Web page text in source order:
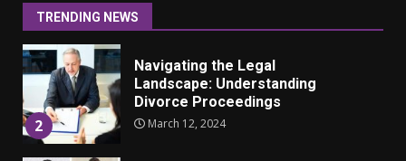
TRENDING NEWS
Landscape: Understanding
Divorce Proceedings
March 12, 2024